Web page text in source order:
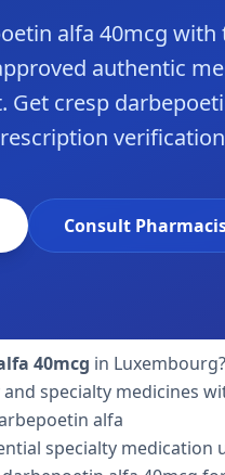
alfa 40mcg
authentic
Get cresp
Consult
40mcg in
specialty medicines
alfa
specialty